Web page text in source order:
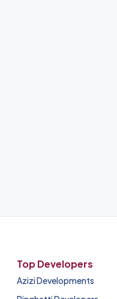
Top Developers
Azizi Developments